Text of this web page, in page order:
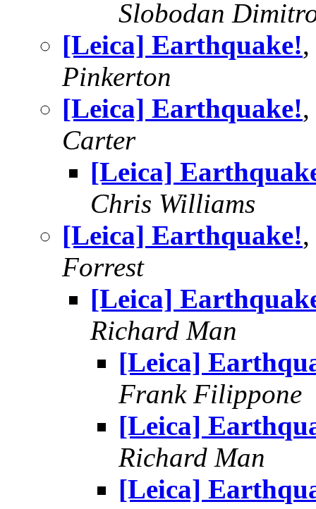
Slobodan
[Leica] Earthquake!
Pinkerton
[Leica] Earthquake!
Carter
[Leica]
Chris Williams
[Leica] Earthquake!
Forrest
[Leica]
Richard Man
[Leica]
Frank Filippone
[Leica]
Richard Man
[Leica]